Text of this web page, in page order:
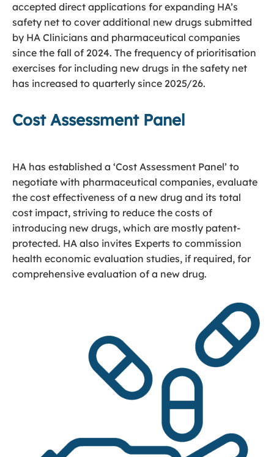
accepted direct applications for expanding HA’s
safety net to cover additional new drugs submitted
by HA Clinicians and pharmaceutical companies
since the fall of 2024. The frequency of prioritisation
exercises for including new drugs in the safety net
has increased to quarterly since 2025/26.
Cost Assessment Panel
HA has established a ‘Cost Assessment Panel’ to
negotiate with pharmaceutical companies, evaluate
the cost effectiveness of a new drug and its total
cost impact, striving to reduce the costs of
introducing new drugs, which are mostly patent-
protected. HA also invites Experts to commission
health economic evaluation studies, if required, for
comprehensive evaluation of a new drug.